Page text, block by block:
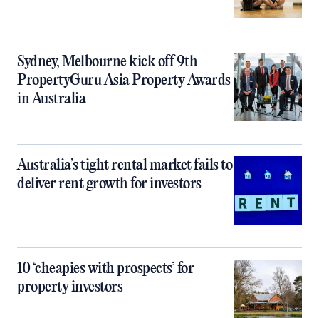
Sydney, Melbourne kick off 9th
PropertyGuru Asia Property Awards
in Australia
Australia’s tight rental market fails to
deliver rent growth for investors
10 ‘cheapies with prospects’ for
property investors